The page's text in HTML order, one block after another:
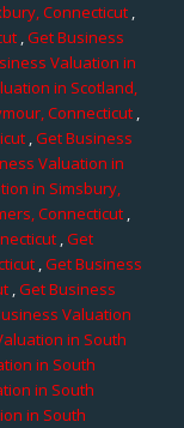
Connecticut ,
,Get Business
Valuation in
in Scotland,
Connecticut ,
,Get Business
Valuation in
in Simsbury,
Connecticut,
,Get
,Get Business
,Get Business
Valuation
in South
in South
in South
in South